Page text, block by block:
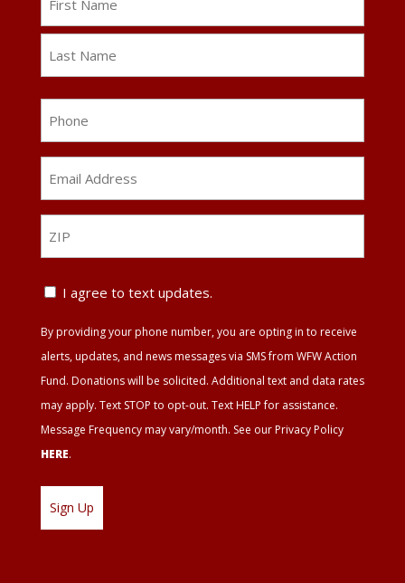
*
Text
Agreement
I agree to text updates.
By providing your phone number, you are opting in to receive
alerts, updates, and news messages via SMS from WFW Action
Fund. Donations will be solicited. Additional text and data rates
may apply. Text STOP to opt-out. Text HELP for assistance.
Message Frequency may vary/month. See our Privacy Policy
HERE.